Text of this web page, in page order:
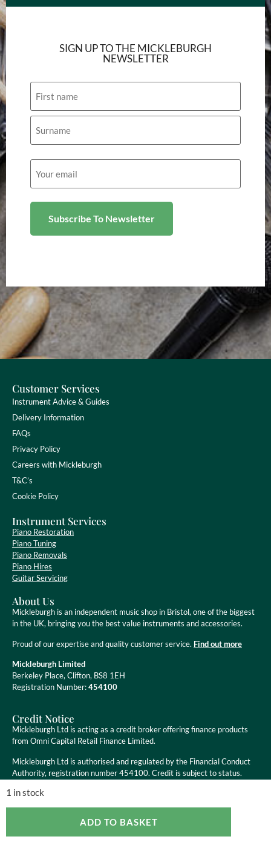
1 in stock
ADD TO BASKET
SIGN UP TO THE MICKLEBURGH
NEWSLETTER
Email
(Required)
Customer Services
Instrument Advice & Guides
Delivery Information
FAQs
Privacy Policy
Careers with Mickleburgh
T&C’s
Cookie Policy
Instrument Services
Piano Restoration
Piano Tuning
Piano Removals
Piano Hires
Guitar Servicing
About Us
Mickleburgh is an independent music shop in Bristol, one of the biggest
in the UK, bringing you the best value instruments and accessories.
Proud of our expertise and quality customer service. Find out more
Mickleburgh Limited
Berkeley Place, Clifton, BS8 1EH
Registration Number:454100
Credit Notice
Mickleburgh Ltd is acting as a credit broker offering finance products
from Omni Capital Retail Finance Limited.
Mickleburgh Ltd is authorised and regulated by the Financial Conduct
Authority, registration number 454100. Credit is subject to status.
Copyright ©2026Mickleburgh Ltd. All Rights Reserved